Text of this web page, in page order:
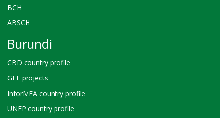
BCH
ABSCH
Burundi
CBD country profile
GEF projects
InforMEA country profile
UNEP country profile